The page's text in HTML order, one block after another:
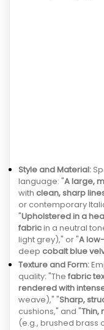
Style and Material:
language: "A large,
with clean, sharp
or contemporary
"Upholstered in a
fabricin a neutral
light grey)," or "A
deep cobalt blue
Texture and Form:
quality: "The fabric
rendered with
weave)," "Sharp,
cushions," and "Thin,
(e.g., brushed brass